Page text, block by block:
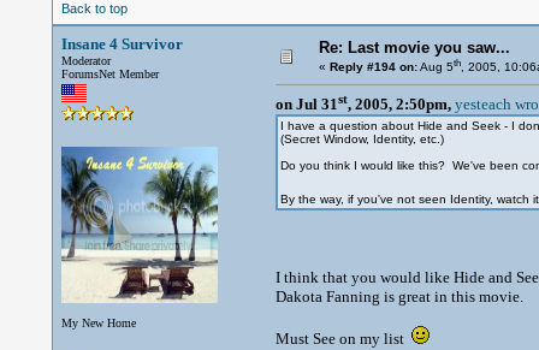
Back to top
Insane 4 Survivor
Moderator
ForumsNet Member
My New Home
Re: Last movie you saw...
« Reply #194 on:Aug 5th, 2005,
on Jul 31st, 2005, 2:50pm, yesteach
I have a question about Hide and Seek - I
(Secret Window, Identity, etc.)
Do you think I would like this? We've been
By the way, if you've not seen Identity, watch
I think that you would like Hide and
Dakota Fanning is great in this movie.
Must See on my list